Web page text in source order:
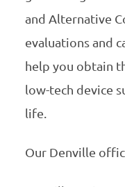
and Alternative
evaluations and
help you obtain
low-tech device
life.
Our Denville